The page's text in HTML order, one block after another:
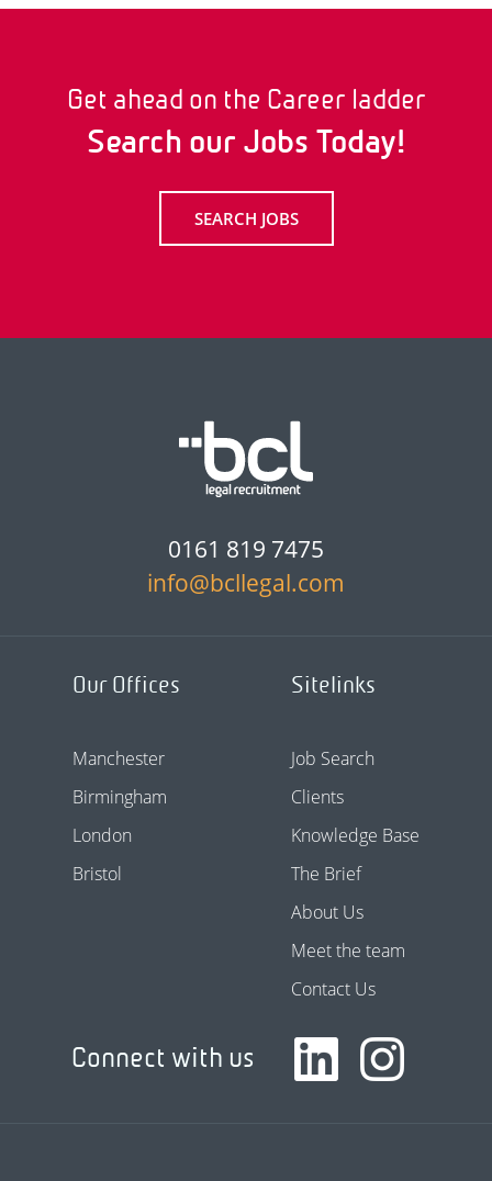
Get ahead on the Career ladder
Search our Jobs Today!
SEARCH JOBS
0161 819 7475
info@bcllegal.com
Our Offices
Manchester
Birmingham
London
Bristol
Sitelinks
Job Search
Clients
Knowledge Base
The Brief
About Us
Meet the team
Contact Us
Connect with us